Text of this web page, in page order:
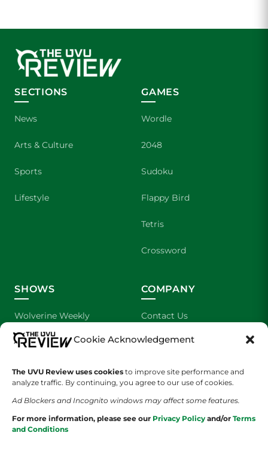
Cookie Acknowledgement
The UVU Review uses cookies to improve site performance and
analyze traffic. By continuing, you agree to our use of cookies.
Ad Blockers and Incognito windows may affect some features.
For more information, please see our Privacy Policy and/or Terms
and Conditions
SECTIONS
News
Arts & Culture
Sports
Lifestyle
GAMES
Wordle
2048
Sudoku
Flappy Bird
Tetris
Crossword
SHOWS
Wolverine Weekly
We are Wolverines
UVU Sports
COMPANY
Contact Us
Advertising
About Us